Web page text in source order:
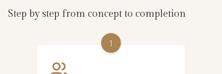
Step by step from concept to completion
1